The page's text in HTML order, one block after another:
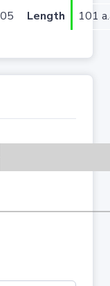
Length 101